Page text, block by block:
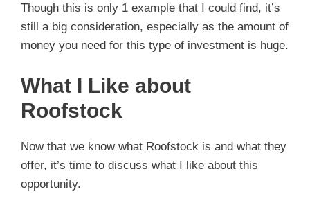
Though this is only 1 example that I could find, it’s
still a big consideration, especially as the amount of
money you need for this type of investment is huge.
What I Like about
Roofstock
Now that we know what Roofstock is and what they
offer, it’s time to discuss what I like about this
opportunity.